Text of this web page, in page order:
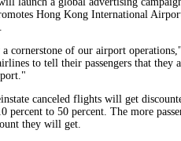
Hong Kong International
cornerstone of our airport
to tell their passengers that they
canceled flights will get
percent to 50 percent. The more
they will get.